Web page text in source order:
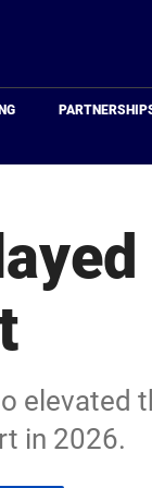
elevated
in 2026.